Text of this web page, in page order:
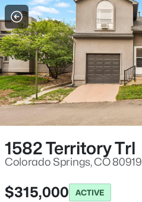
More Filters
1582 Territory Trl
Colorado Springs, CO 80919
$315,000 ACTIVE